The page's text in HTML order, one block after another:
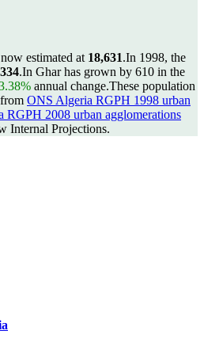
estimated at 18,631.In 1998, the
.In Ghar has grown by 610 in the
annual change.These population
ONS Algeria RGPH 1998 urban
RGPH 2008 urban agglomerations
Internal Projections.